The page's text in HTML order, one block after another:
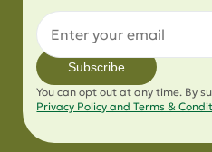
Subscribe
You can opt out at any time. By
Privacy Policy and Terms &